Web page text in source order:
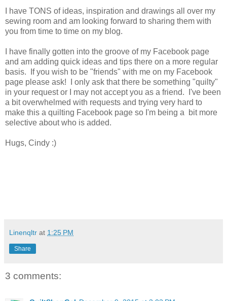
I have TONS of ideas, inspiration and drawings all over my
sewing room and am looking forward to sharing them with
you from time to time on my blog.
I have finally gotten into the groove of my Facebook page
and am adding quick ideas and tips there on a more regular
basis. If you wish to be "friends" with me on my Facebook
page please ask! I only ask that there be something "quilty"
in your request or I may not accept you as a friend. I've been
a bit overwhelmed with requests and trying very hard to
make this a quilting Facebook page so I'm being a bit more
selective about who is added.
Hugs, Cindy :)
Linenqltr at 1:25 PM
Share
3 comments: